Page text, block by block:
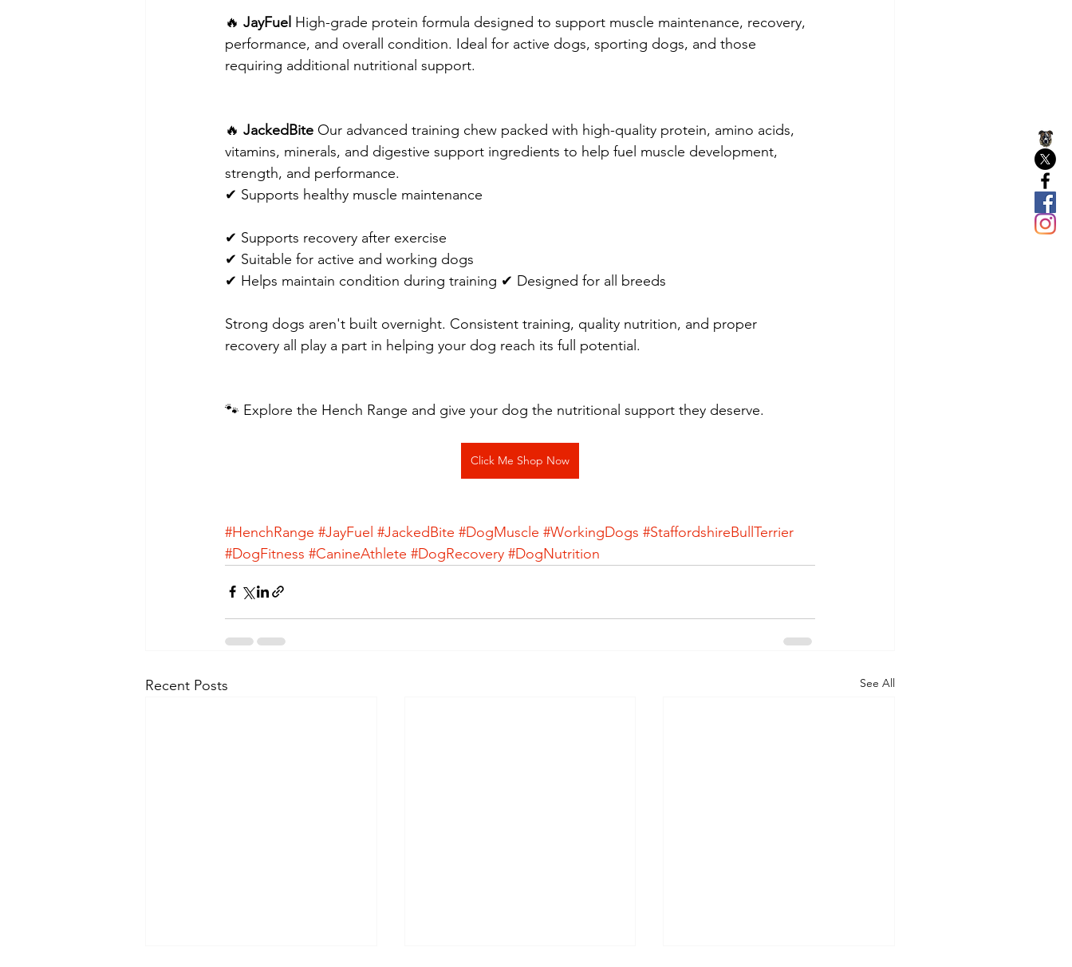
🔥 JayFuel High-grade protein formula designed to support muscle maintenance, recovery,
performance, and overall condition. Ideal for active dogs, sporting dogs, and those
requiring additional nutritional support.
🔥 JackedBite Our advanced training chew packed with high-quality protein, amino acids,
vitamins, minerals, and digestive support ingredients to help fuel muscle development,
strength, and performance.
✔ Supports healthy muscle maintenance
✔ Supports recovery after exercise
✔ Suitable for active and working dogs
✔ Helps maintain condition during training ✔ Designed for all breeds
Strong dogs aren't built overnight. Consistent training, quality nutrition, and proper
recovery all play a part in helping your dog reach its full potential.
🐾 Explore the Hench Range and give your dog the nutritional support they deserve.
Click Me Shop Now
#HenchRange #JayFuel #JackedBite #DogMuscle #WorkingDogs #StaffordshireBullTerrier
#DogFitness #CanineAthlete #DogRecovery #DogNutrition
Recent Posts See All